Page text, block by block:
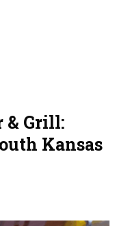
& Grill:
Kansas